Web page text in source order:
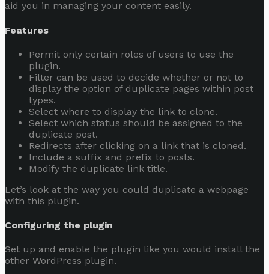
aid you in managing your content easily.
Features
Permit only certain roles of users to use the
plugin.
Filter can be used to decide whether or not to
display the option of duplicate pages within post
types.
Select where to display the link to clone.
Select which status should be assigned to the
duplicate post.
Redirects after clicking on a link that is cloned.
Include a suffix and prefix to posts.
Modify the duplicate link title.
Let’s look at the way you could duplicate a webpage
with this plugin.
Configuring the plugin
Set up and enable the plugin like you would install the
other WordPress plugin.